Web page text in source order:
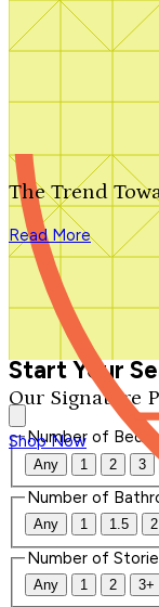
Search by plan
Our Signature
Shop Now
The Trend
Read More
We'll be in touch
Close
Thank you for your
We'll be in touch
Start Your
Number of
Any 1 2 3
Number of
Any 1 1.5 2
Number of
Any 1 2 3+